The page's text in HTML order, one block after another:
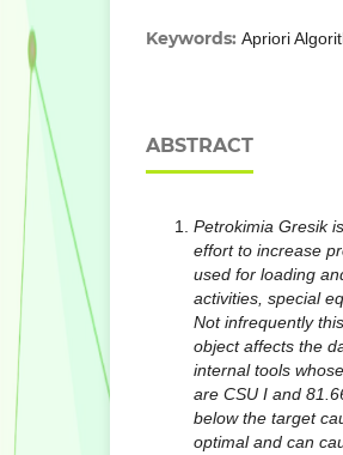
Keywords: Apriori
ABSTRACT
Petrokimia Gresik
effort to increase
used for loading
activities, special
Not infrequently
object affects the
internal tools
are CSU I and
below the target
optimal and can